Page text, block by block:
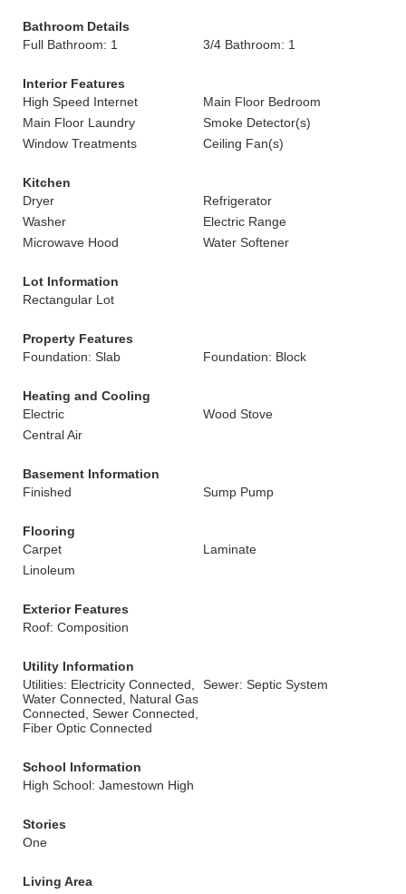
Bathroom Details
Full Bathroom: 1
3/4 Bathroom: 1
Interior Features
High Speed Internet
Main Floor Bedroom
Main Floor Laundry
Smoke Detector(s)
Window Treatments
Ceiling Fan(s)
Kitchen
Dryer
Refrigerator
Washer
Electric Range
Microwave Hood
Water Softener
Lot Information
Rectangular Lot
Property Features
Foundation: Slab
Foundation: Block
Heating and Cooling
Electric
Wood Stove
Central Air
Basement Information
Finished
Sump Pump
Flooring
Carpet
Laminate
Linoleum
Exterior Features
Roof: Composition
Utility Information
Utilities: Electricity Connected,
Water Connected, Natural Gas
Connected, Sewer Connected,
Fiber Optic Connected
Sewer: Septic System
School Information
High School: Jamestown High
Stories
One
Living Area